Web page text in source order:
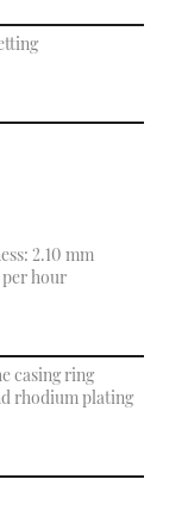
2.10 mm
hour
casing ring
rhodium plating